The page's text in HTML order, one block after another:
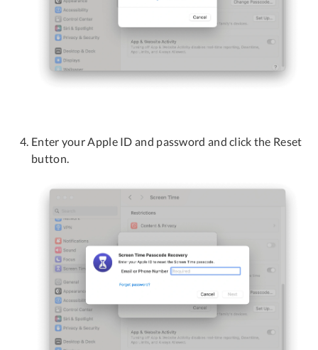
Enter your Apple ID and password and click the Reset
button.